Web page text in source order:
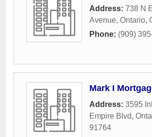
Address: 738 N
Avenue, Ontario,
Phone: (909)
Mark I
Address: 3595
Empire Blvd,
91764